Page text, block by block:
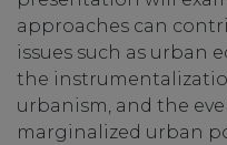
approaches can
issues such as urban
the
urbanism, and the
marginalized urban